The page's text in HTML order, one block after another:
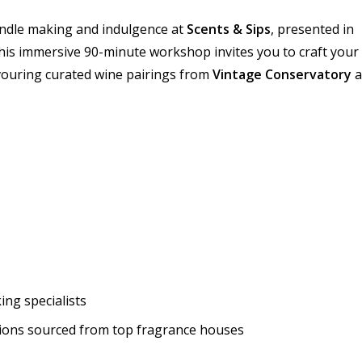
making and indulgence at Scents & Sips, presented in
immersive 90-minute workshop invites you to craft your
curated wine pairings from Vintage Conservatory
specialists
sourced from top fragrance houses